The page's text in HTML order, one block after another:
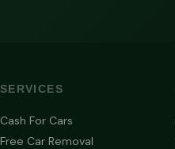
SERVICES
Cash For Cars
Free Car Removal